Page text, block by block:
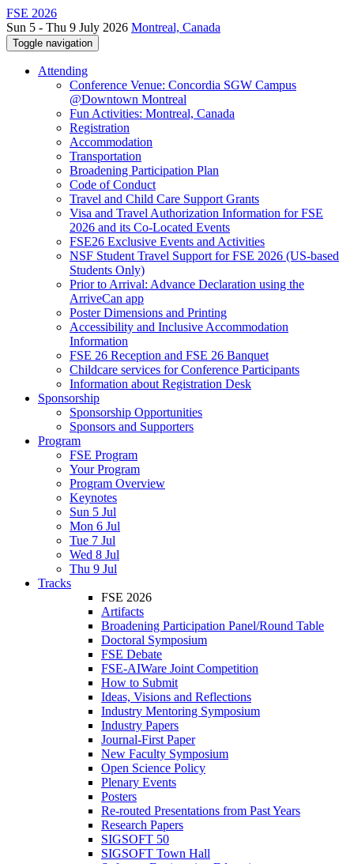
FSE 2026
Sun 5 - Thu 9 July 2026 Montreal, Canada
Toggle navigation
Attending
Conference Venue: Concordia SGW Campus
@Downtown Montreal
Fun Activities: Montreal, Canada
Registration
Accommodation
Transportation
Broadening Participation Plan
Code of Conduct
Travel and Child Care Support Grants
Visa and Travel Authorization Information for FSE
2026 and its Co-Located Events
FSE26 Exclusive Events and Activities
NSF Student Travel Support for FSE 2026 (US-based
Students Only)
Prior to Arrival: Advance Declaration using the
ArriveCan app
Poster Dimensions and Printing
Accessibility and Inclusive Accommodation
Information
FSE 26 Reception and FSE 26 Banquet
Childcare services for Conference Participants
Information about Registration Desk
Sponsorship
Sponsorship Opportunities
Sponsors and Supporters
Program
FSE Program
Your Program
Program Overview
Keynotes
Sun 5 Jul
Mon 6 Jul
Tue 7 Jul
Wed 8 Jul
Thu 9 Jul
Tracks
FSE 2026
Artifacts
Broadening Participation Panel/Round Table
Doctoral Symposium
FSE Debate
FSE-AIWare Joint Competition
How to Submit
Ideas, Visions and Reflections
Industry Mentoring Symposium
Industry Papers
Journal-First Paper
New Faculty Symposium
Open Science Policy
Plenary Events
Posters
Re-routed Presentations from Past Years
Research Papers
SIGSOFT 50
SIGSOFT Town Hall